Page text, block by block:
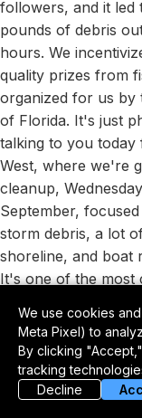
followers, and it led
pounds of debris
hours. We
quality prizes from
organized for us by
of Florida. It's just
talking to you today
West, where we're
cleanup,
September,
storm debris, a lot
shoreline, and boat
It's one of the most
A
Florida
We use cookies
Meta Pixel) to
By clicking
tracking
Decline